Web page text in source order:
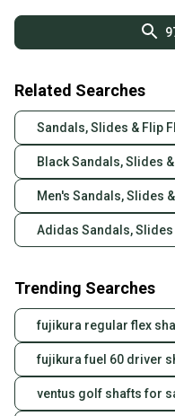
Related Searches
Sandals, Slides & Flip
Black Sandals, Slides
Men's Sandals, Slides
Adidas Sandals, Slides
Trending Searches
fujikura regular flex
fujikura fuel 60 driver
ventus golf shafts for